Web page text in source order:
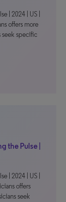
| 2024 | US |
offers more
seek specific
the Pulse |
| 2024 | US |
offers
seek